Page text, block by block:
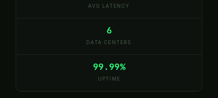
AVG LATENCY
6
DATA CENTERS
99.99%
UPTIME